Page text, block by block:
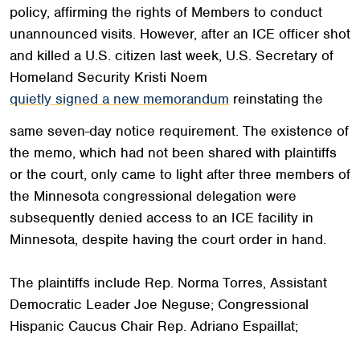
policy, affirming the rights of Members to conduct
unannounced visits. However, after an ICE officer shot
and killed a U.S. citizen last week, U.S. Secretary of
Homeland Security Kristi Noem
quietly signed a new memorandum reinstating the
same seven-day notice requirement. The existence of
the memo, which had not been shared with plaintiffs
or the court, only came to light after three members of
the Minnesota congressional delegation were
subsequently denied access to an ICE facility in
Minnesota, despite having the court order in hand.
The plaintiffs include Rep. Norma Torres, Assistant
Democratic Leader Joe Neguse; Congressional
Hispanic Caucus Chair Rep. Adriano Espaillat;